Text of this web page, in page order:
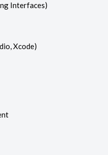
Interfaces)
Xcode)